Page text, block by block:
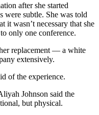
after she started
were subtle. She was told
it wasn’t necessary that she
only one conference.
replacement — a white
extensively.
of the experience.
Johnson said the
but physical.